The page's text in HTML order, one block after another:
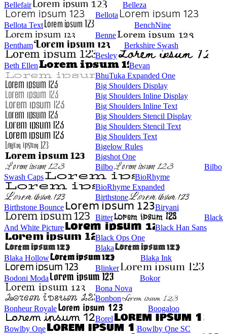
Bellefair
Belleza
Bellota
Bellota Text
BenchNine
Benne
Bentham
Berkshire Swash
Besley
Beth Ellen
Bevan
BhuTuka Expanded One
Big Shoulders Display
Big Shoulders Inline Display
Big Shoulders Inline Text
Big Shoulders Stencil Display
Big Shoulders Stencil Text
Big Shoulders Text
Bigelow Rules
Bigshot One
Bilbo
Bilbo
Swash Caps
BioRhyme
BioRhyme Expanded
Birthstone
Birthstone Bounce
Biryani
Bitter
Black
And White Picture
Black Han Sans
Black Ops One
Blaka
Blaka Hollow
Blaka Ink
Blinker
Bodoni Moda
Bokor
Bona Nova
Bonbon
Bonheur Royale
Boogaloo
Borel
Bowlby One
Bowlby One SC